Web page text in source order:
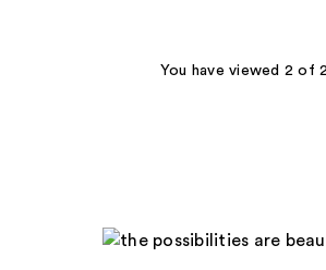
You have viewed 2 of 2